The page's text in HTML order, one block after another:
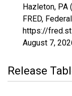
Hazleton, PA
FRED,
https://
August 7,
Release